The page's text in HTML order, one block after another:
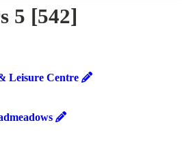
5 [542]
Leisure Centre